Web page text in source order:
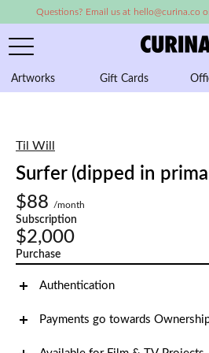
Questions? Email us at hello@curina.co
Artworks Gift Cards
Til Will
Surfer (dipped in
$88
/month
Subscription
$2,000
Purchase
Authentication
Payments go towards